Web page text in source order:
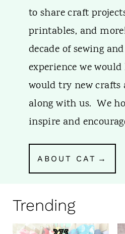
to share craft
printables, and
decade of sewing
experience we
would try new crafts
along with us. We
inspire and
ABOUT CAT
Trending